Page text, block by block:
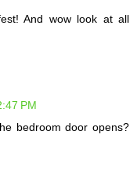
And wow look at all
PM
bedroom door opens?